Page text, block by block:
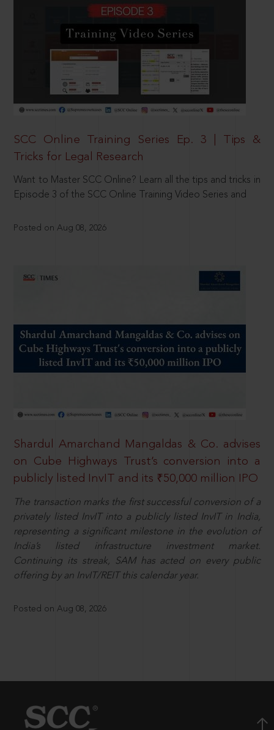
SCC Online Training Series Ep. 3 | Tips &
Tricks for Legal Research
Want to Master SCC Online? Learn all the tips and tricks in
Episode 3 of the SCC Online Training Video Series and
Posted on Aug 08, 2026
Shardul Amarchand Mangaldas & Co. advises
on Cube Highways Trust’s conversion into a
publicly listed InvIT and its ₹50,000 million IPO
The transaction marks the first successful conversion of a
privately listed InvIT into a publicly listed InvIT in India,
representing a significant milestone in the evolution of
India’s listed infrastructure investment market.
Continuing its streak, SAM has acted on every public
offering by an InvIT/REIT this calendar year.
Posted on Aug 08, 2026